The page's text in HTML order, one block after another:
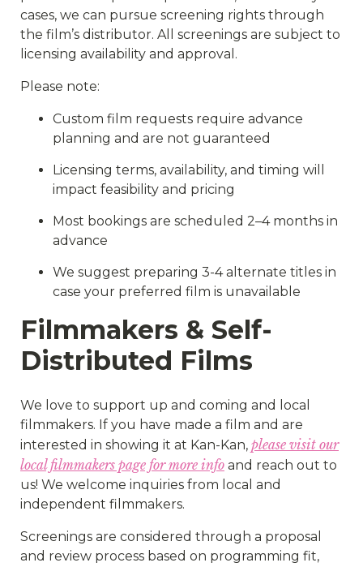
cases, we can pursue screening rights through
the film’s distributor. All screenings are subject to
licensing availability and approval.
Please note:
Custom film requests require advance
planning and are not guaranteed
Licensing terms, availability, and timing will
impact feasibility and pricing
Most bookings are scheduled 2–4 months in
advance
We suggest preparing 3-4 alternate titles in
case your preferred film is unavailable
Filmmakers & Self-
Distributed Films
We love to support up and coming and local
filmmakers. If you have made a film and are
interested in showing it at Kan-Kan, please visit our
local filmmakers page for more info and reach out to
us! We welcome inquiries from local and
independent filmmakers.
Screenings are considered through a proposal
and review process based on programming fit,